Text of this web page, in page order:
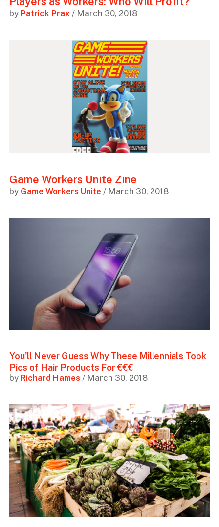
by Patrick Prax / March 30, 2018
Game Workers Unite Zine
by Game Workers Unite / March 30, 2018
You'll Never Guess Why These Millennials Took
Pics of Hair Products For €€€
by Richard Hames / March 30, 2018